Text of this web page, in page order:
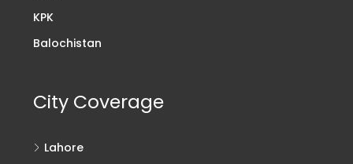
KPK
Balochistan
City Coverage
Lahore